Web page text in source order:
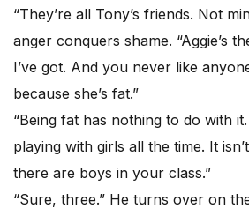
“They’re all Tony’s friends. Not
anger conquers shame. “Aggie’s
I’ve got. And you never like
because she’s fat.”
“Being fat has nothing to do with
playing with girls all the time. It
there are boys in your class.”
“Sure, three.” He turns over on